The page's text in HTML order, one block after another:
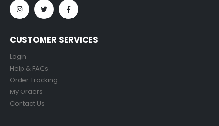
CUSTOMER SERVICES
Login
Help & FAQs
Order Tracking
My Orders
Contact Us